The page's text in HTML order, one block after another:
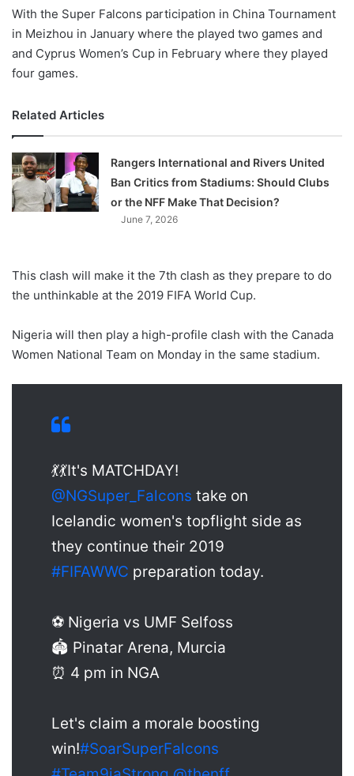
With the Super Falcons participation in China Tournament
in Meizhou in January where the played two games and
and Cyprus Women’s Cup in February where they played
four games.
Related Articles
Rangers International and Rivers United
Ban Critics from Stadiums: Should Clubs
or the NFF Make That Decision?
June 7, 2026
This clash will make it the 7th clash as they prepare to do
the unthinkable at the 2019 FIFA World Cup.
Nigeria will then play a high-profile clash with the Canada
Women National Team on Monday in the same stadium.
💃💃It's MATCHDAY!
@NGSuper_Falcons take on
Icelandic women's topflight side as
they continue their 2019
#FIFAWWC preparation today.
⚽ Nigeria vs UMF Selfoss
🏟 Pinatar Arena, Murcia
⏰ 4 pm in NGA
Let's claim a morale boosting
win!#SoarSuperFalcons